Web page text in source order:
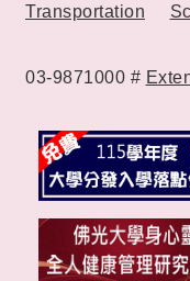
Transportation
03-9871000 #